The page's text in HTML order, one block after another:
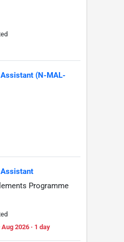
(N-MAL-
Programme
2026 · 1 day